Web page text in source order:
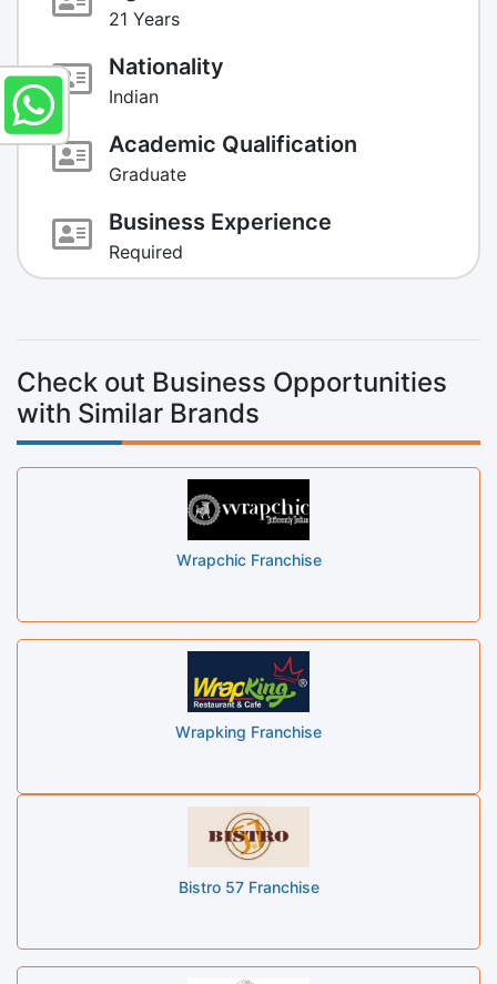
21 Years
Nationality
Indian
Academic Qualification
Graduate
Business Experience
Required
Check out Business Opportunities
with Similar Brands
Wrapchic Franchise
Wrapking Franchise
Bistro 57 Franchise